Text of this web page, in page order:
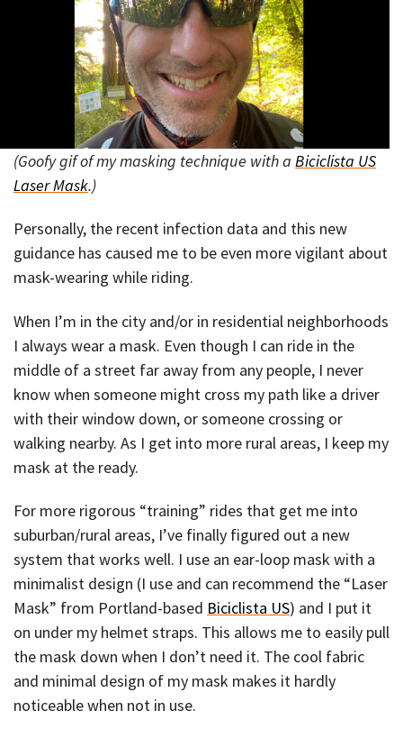
(Goofy gif of my masking technique with a Biciclista US
Laser Mask.)
Personally, the recent infection data and this new
guidance has caused me to be even more vigilant about
mask-wearing while riding.
When I’m in the city and/or in residential neighborhoods
I always wear a mask. Even though I can ride in the
middle of a street far away from any people, I never
know when someone might cross my path like a driver
with their window down, or someone crossing or
walking nearby. As I get into more rural areas, I keep my
mask at the ready.
For more rigorous “training” rides that get me into
suburban/rural areas, I’ve finally figured out a new
system that works well. I use an ear-loop mask with a
minimalist design (I use and can recommend the “Laser
Mask” from Portland-based Biciclista US) and I put it
on under my helmet straps. This allows me to easily pull
the mask down when I don’t need it. The cool fabric
and minimal design of my mask makes it hardly
noticeable when not in use.